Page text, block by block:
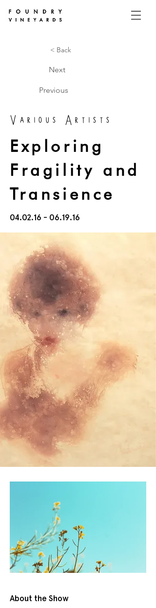
< Back
Next
Previous
Various Artists
Exploring
Fragility and
Transience
04.02.16 - 06.19.16
About the Show